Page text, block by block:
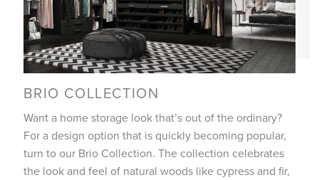
BRIO COLLECTION
Want a home storage look that’s out of the ordinary?
For a design option that is quickly becoming popular,
turn to our Brio Collection. The collection celebrates
the look and feel of natural woods like cypress and fir,